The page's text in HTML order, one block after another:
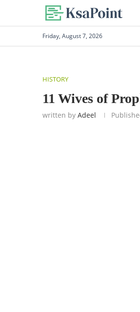
Friday, August 7, 2026
HISTORY
11 Wives of
written by Adeel